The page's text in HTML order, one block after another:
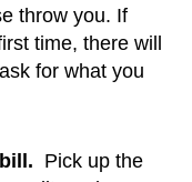
throw you. If
time, there will
for what you
Pick up the